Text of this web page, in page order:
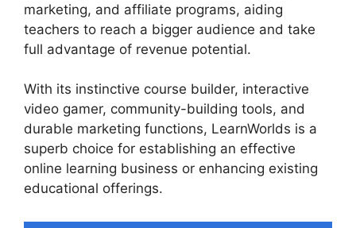
marketing, and affiliate programs, aiding
teachers to reach a bigger audience and take
full advantage of revenue potential.
With its instinctive course builder, interactive
video gamer, community-building tools, and
durable marketing functions, LearnWorlds is a
superb choice for establishing an effective
online learning business or enhancing existing
educational offerings.